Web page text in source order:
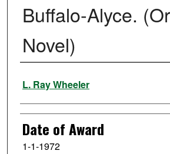
Buffalo-Alyce.
Novel)
Author
L. Ray Wheeler
Date of Award
1-1-1972